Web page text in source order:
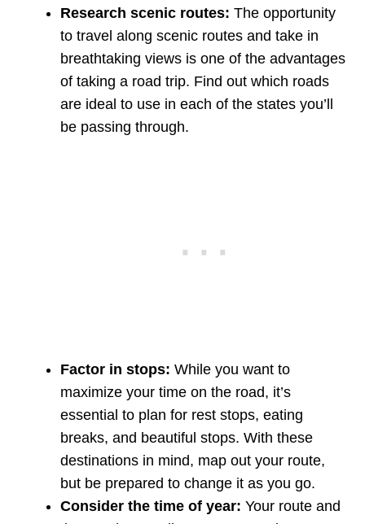
Research scenic routes: The opportunity
to travel along scenic routes and take in
breathtaking views is one of the advantages
of taking a road trip. Find out which roads
are ideal to use in each of the states you’ll
be passing through.
Factor in stops: While you want to
maximize your time on the road, it’s
essential to plan for rest stops, eating
breaks, and beautiful stops. With these
destinations in mind, map out your route,
but be prepared to change it as you go.
Consider the time of year: Your route and